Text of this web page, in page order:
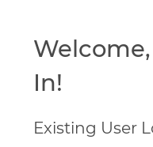
Labels & Shapes
In!
Existing User